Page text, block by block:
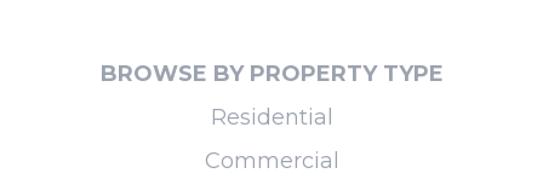
BROWSE BY PROPERTY TYPE
Residential
Commercial